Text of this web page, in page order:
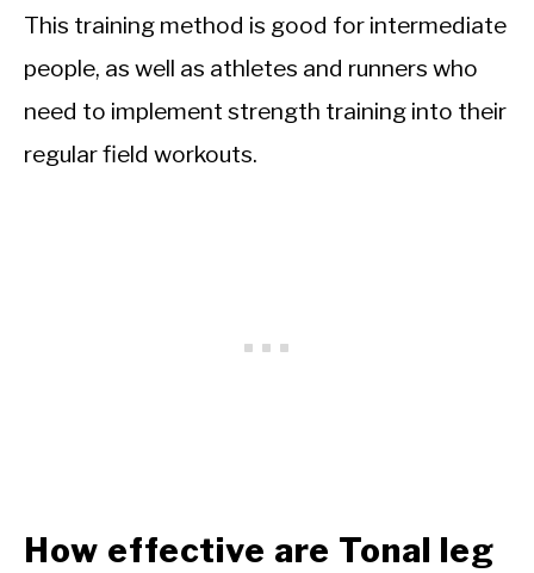
This training method is good for intermediate
people, as well as athletes and runners who
need to implement strength training into their
regular field workouts.
How effective are Tonal leg